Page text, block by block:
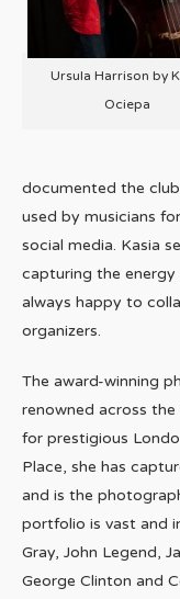
Ursula Harrison by
Ociepa
documented the
used by musicians
social media. Kasia
capturing the energy
always happy to
organizers.
The award-winning
renowned across
for prestigious
Place, she has
and is the
portfolio is vast and
Gray, John Legend,
George Clinton and